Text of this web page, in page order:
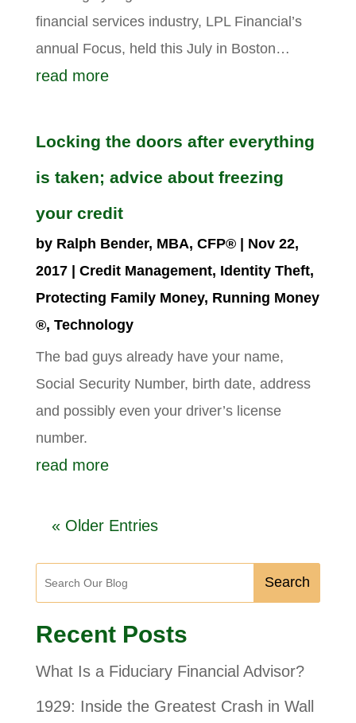
financial services industry, LPL Financial’s
annual Focus, held this July in Boston…
read more
Locking the doors after everything
is taken; advice about freezing
your credit
by Ralph Bender, MBA, CFP®| Nov 22,
2017| Credit Management, Identity Theft,
Protecting Family Money, Running Money
®, Technology
The bad guys already have your name,
Social Security Number, birth date, address
and possibly even your driver’s license
number.
read more
« Older Entries
Search
Recent Posts
What Is a Fiduciary Financial Advisor?
1929: Inside the Greatest Crash in Wall